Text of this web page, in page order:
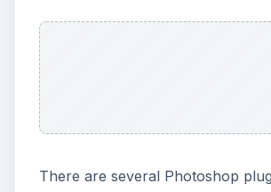
There are several Photoshop